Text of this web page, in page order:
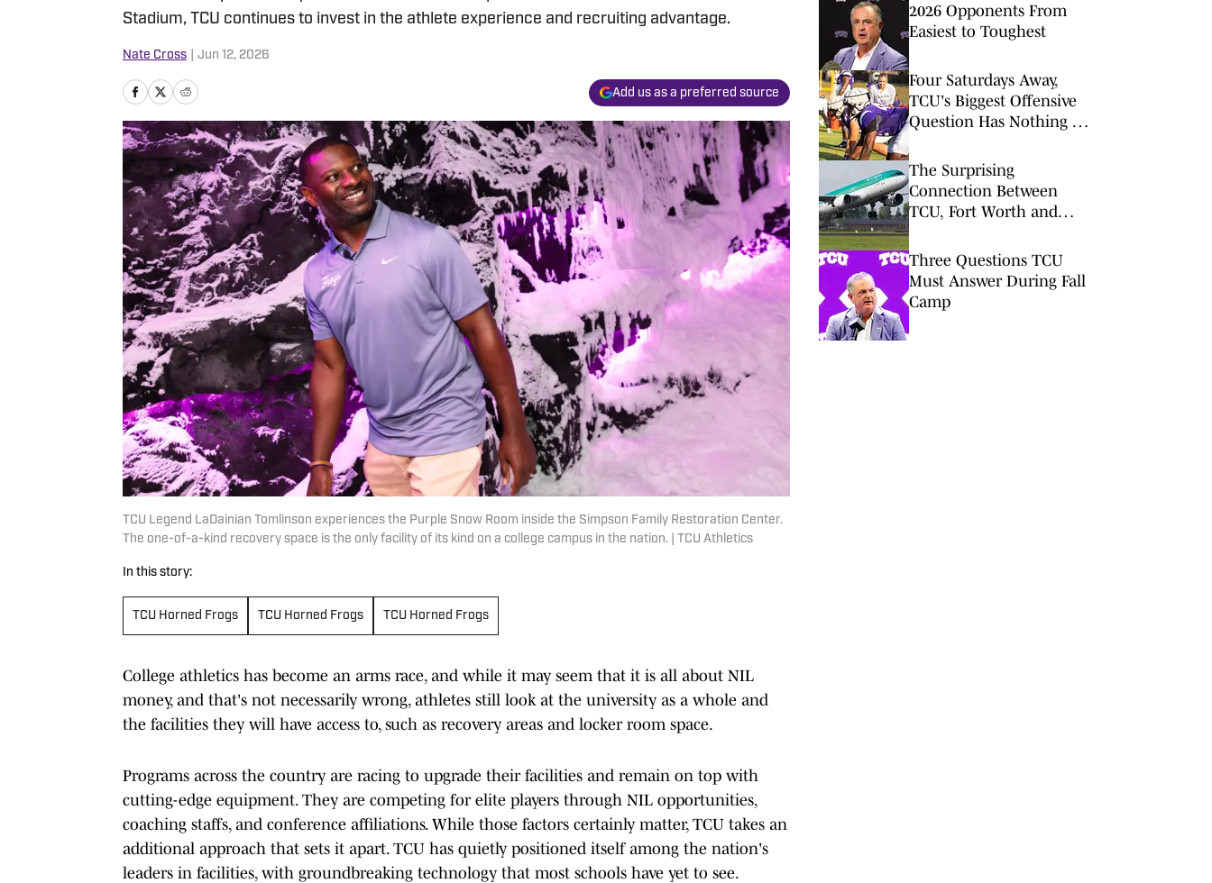
Stadium, TCU continues to invest in the athlete experience and recruiting advantage.
Nate Cross Jun 12, 2026
Add us as a preferred source
TCU Legend LaDainian Tomlinson experiences the Purple Snow Room inside the Simpson Family Restoration Center.
The one-of-a-kind recovery space is the only facility of its kind on a college campus in the nation. | TCU Athletics
In this story:
TCU Horned Frogs TCU Horned Frogs TCU Horned Frogs
College athletics has become an arms race, and while it may seem that it is all about NIL
money, and that's not necessarily wrong, athletes still look at the university as a whole and
the facilities they will have access to, such as recovery areas and locker room space.
Programs across the country are racing to upgrade their facilities and remain on top with
cutting-edge equipment. They are competing for elite players through NIL opportunities,
coaching staffs, and conference affiliations. While those factors certainly matter, TCU takes an
additional approach that sets it apart. TCU has quietly positioned itself among the nation's
leaders in facilities, with groundbreaking technology that most schools have yet to see.
2026 Opponents From
Easiest to Toughest
Four Saturdays Away,
TCU's Biggest Offensive
Question Has Nothing to
The Surprising
Connection Between
TCU, Fort Worth and
Dublin
Three Questions TCU
Must Answer During Fall
Camp